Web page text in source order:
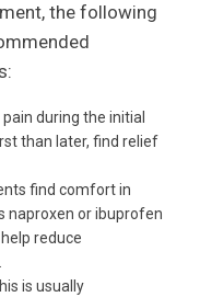
the following
during the initial
than later, find relief
find comfort in
naproxen or ibuprofen
reduce
is usually